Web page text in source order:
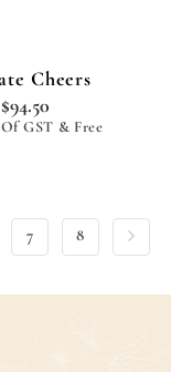
Cheers
$94.50
GST & Free
7 8